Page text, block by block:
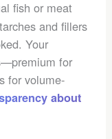
fish or meat
and fillers
Your
for
for volume-
about